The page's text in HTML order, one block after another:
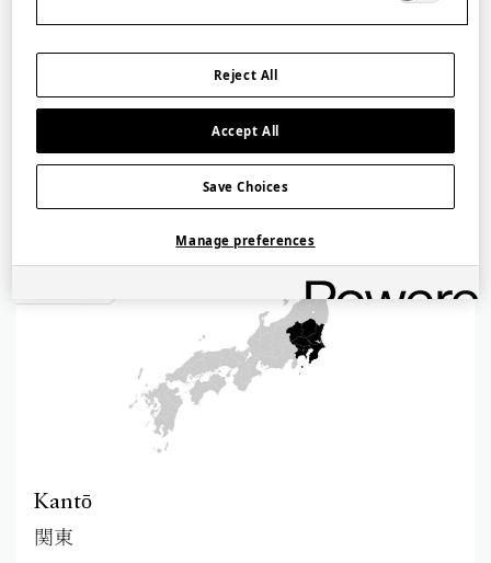
Kantō
関東
Reject All
Accept All
Save Choices
Manage preferences